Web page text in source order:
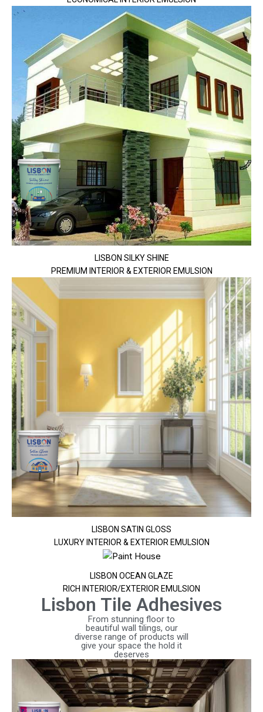
LISBON SILKY SHINE
PREMIUM INTERIOR & EXTERIOR EMULSION
LISBON SATIN GLOSS
LUXURY INTERIOR & EXTERIOR EMULSION
LISBON OCEAN GLAZE
RICH INTERIOR/EXTERIOR EMULSION
Lisbon Tile Adhesives
From stunning floor to
beautiful wall tilings, our
diverse range of products will
give your space the hold it
deserves